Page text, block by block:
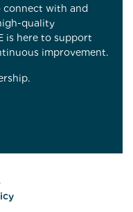
with and
quality
is here to support
improvement.